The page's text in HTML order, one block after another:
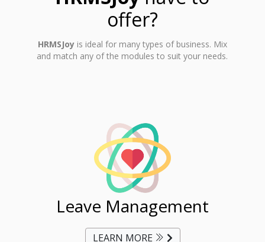
offer?
HRMSJoyis ideal for many types of business. Mix
and match any of the modules to suit your needs.
Leave Management
LEARN MORE